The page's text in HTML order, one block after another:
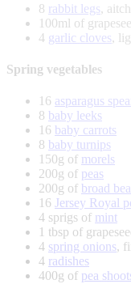
8 rabbit legs,
100ml of
4 garlic cloves,
Spring vegetables
16 asparagus
8 baby leeks
16 baby carrots
8 baby turnips
150g of morels
200g of peas
200g of broad
16 Jersey Royal
4 sprigs of mint
1 tbsp of
4 spring onions,
4 radishes
400g of pea